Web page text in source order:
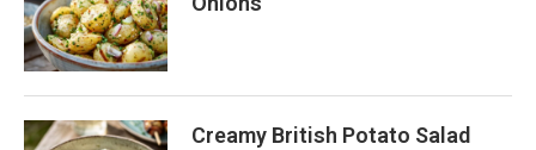
Creamy British Potato Salad